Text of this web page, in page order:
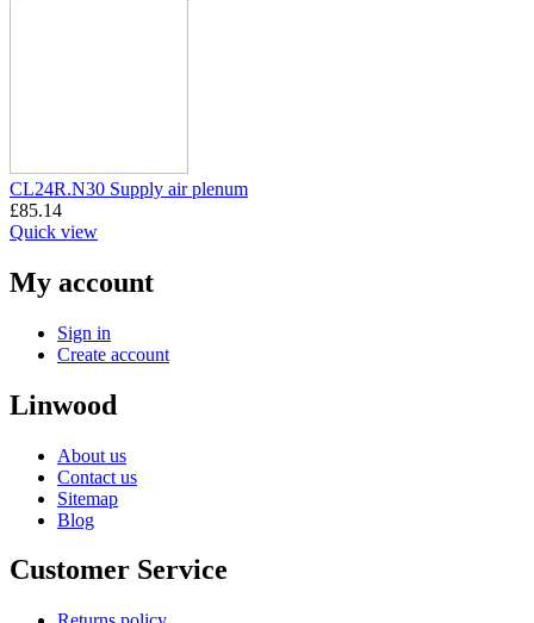
CL24R.N30 Supply air plenum
£85.14
Quick view
My account
Sign in
Create account
Linwood
About us
Contact us
Sitemap
Blog
Customer Service